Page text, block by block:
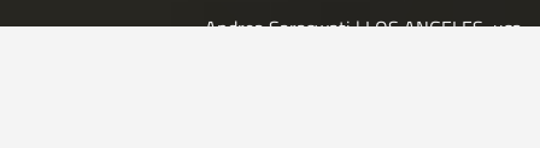
Andrea Saraswati | LOS ANGELES, usa